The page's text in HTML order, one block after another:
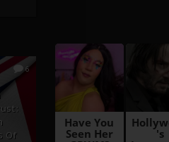
6
Of